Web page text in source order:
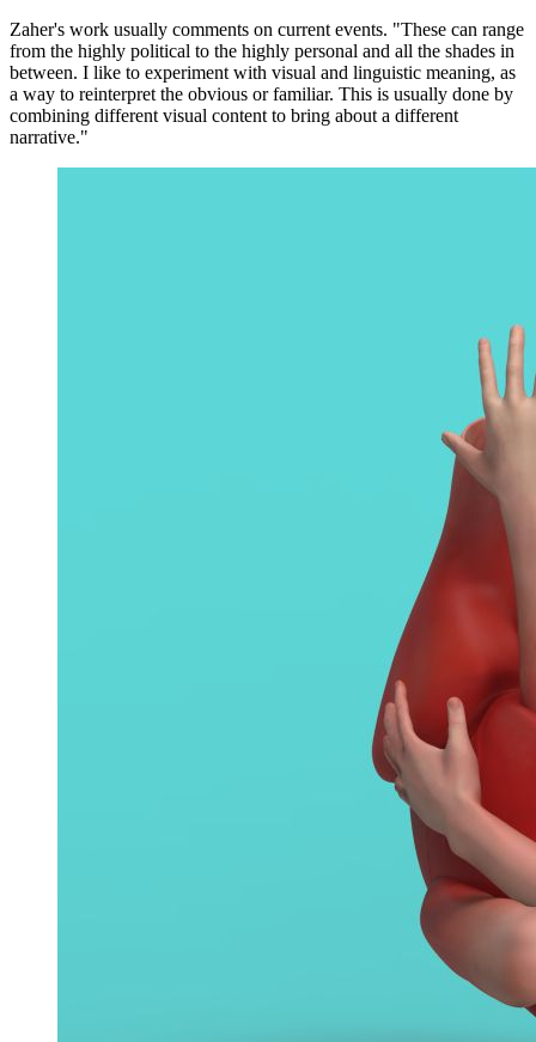
Zaher's work usually comments on current events. "These can range
from the highly political to the highly personal and all the shades in
between. I like to experiment with visual and linguistic meaning, as
a way to reinterpret the obvious or familiar. This is usually done by
combining different visual content to bring about a different
narrative."